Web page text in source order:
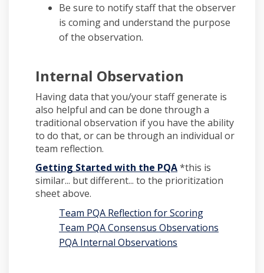
Be sure to notify staff that the observer
is coming and understand the purpose
of the observation.
Internal Observation
Having data that you/your staff generate is
also helpful and can be done through a
traditional observation if you have the ability
to do that, or can be through an individual or
team reflection.
Getting Started with the PQA*this is
similar... but different... to the prioritization
sheet above.
Team PQA Reflection for Scoring
Team PQA Consensus Observations
PQA Internal Observations